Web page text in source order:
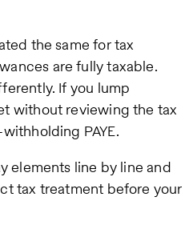
the same for tax
are fully taxable.
If you lump
without reviewing the tax
PAYE.
elements line by line and
tax treatment before your